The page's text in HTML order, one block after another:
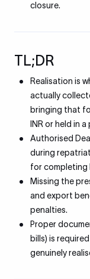
closure.
TL;DR
Realisation is
actually
bringing that
INR or held in
Authorised
during
for completing
Missing the
and export
penalties.
Proper
bills) is
genuinely